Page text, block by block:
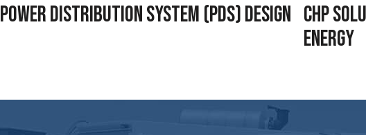
POWER DISTRIBUTION SYSTEM (PDS) DESIGN CHP
ENERGY